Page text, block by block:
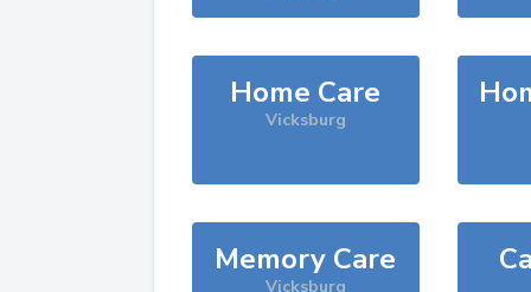
Home Care
Vicksburg
Memory Care
Vicksburg